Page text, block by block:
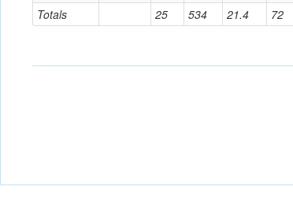
Totals 25 534 21.4 72